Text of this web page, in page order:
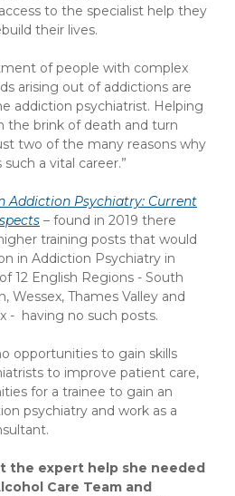
to the specialist help they
their lives.
of people with complex
arising out of addictions are
addiction psychiatrist. Helping
the brink of death and turn
two of the many reasons why
a vital career.”
Addiction Psychiatry: Current
– found in 2019 there
training posts that would
in Addiction Psychiatry in
12 English Regions - South
Wessex, Thames Valley and
- having no such posts.
opportunities to gain skills
to improve patient care,
for a trainee to gain an
psychiatry and work as a
the expert help she needed
Care Team and